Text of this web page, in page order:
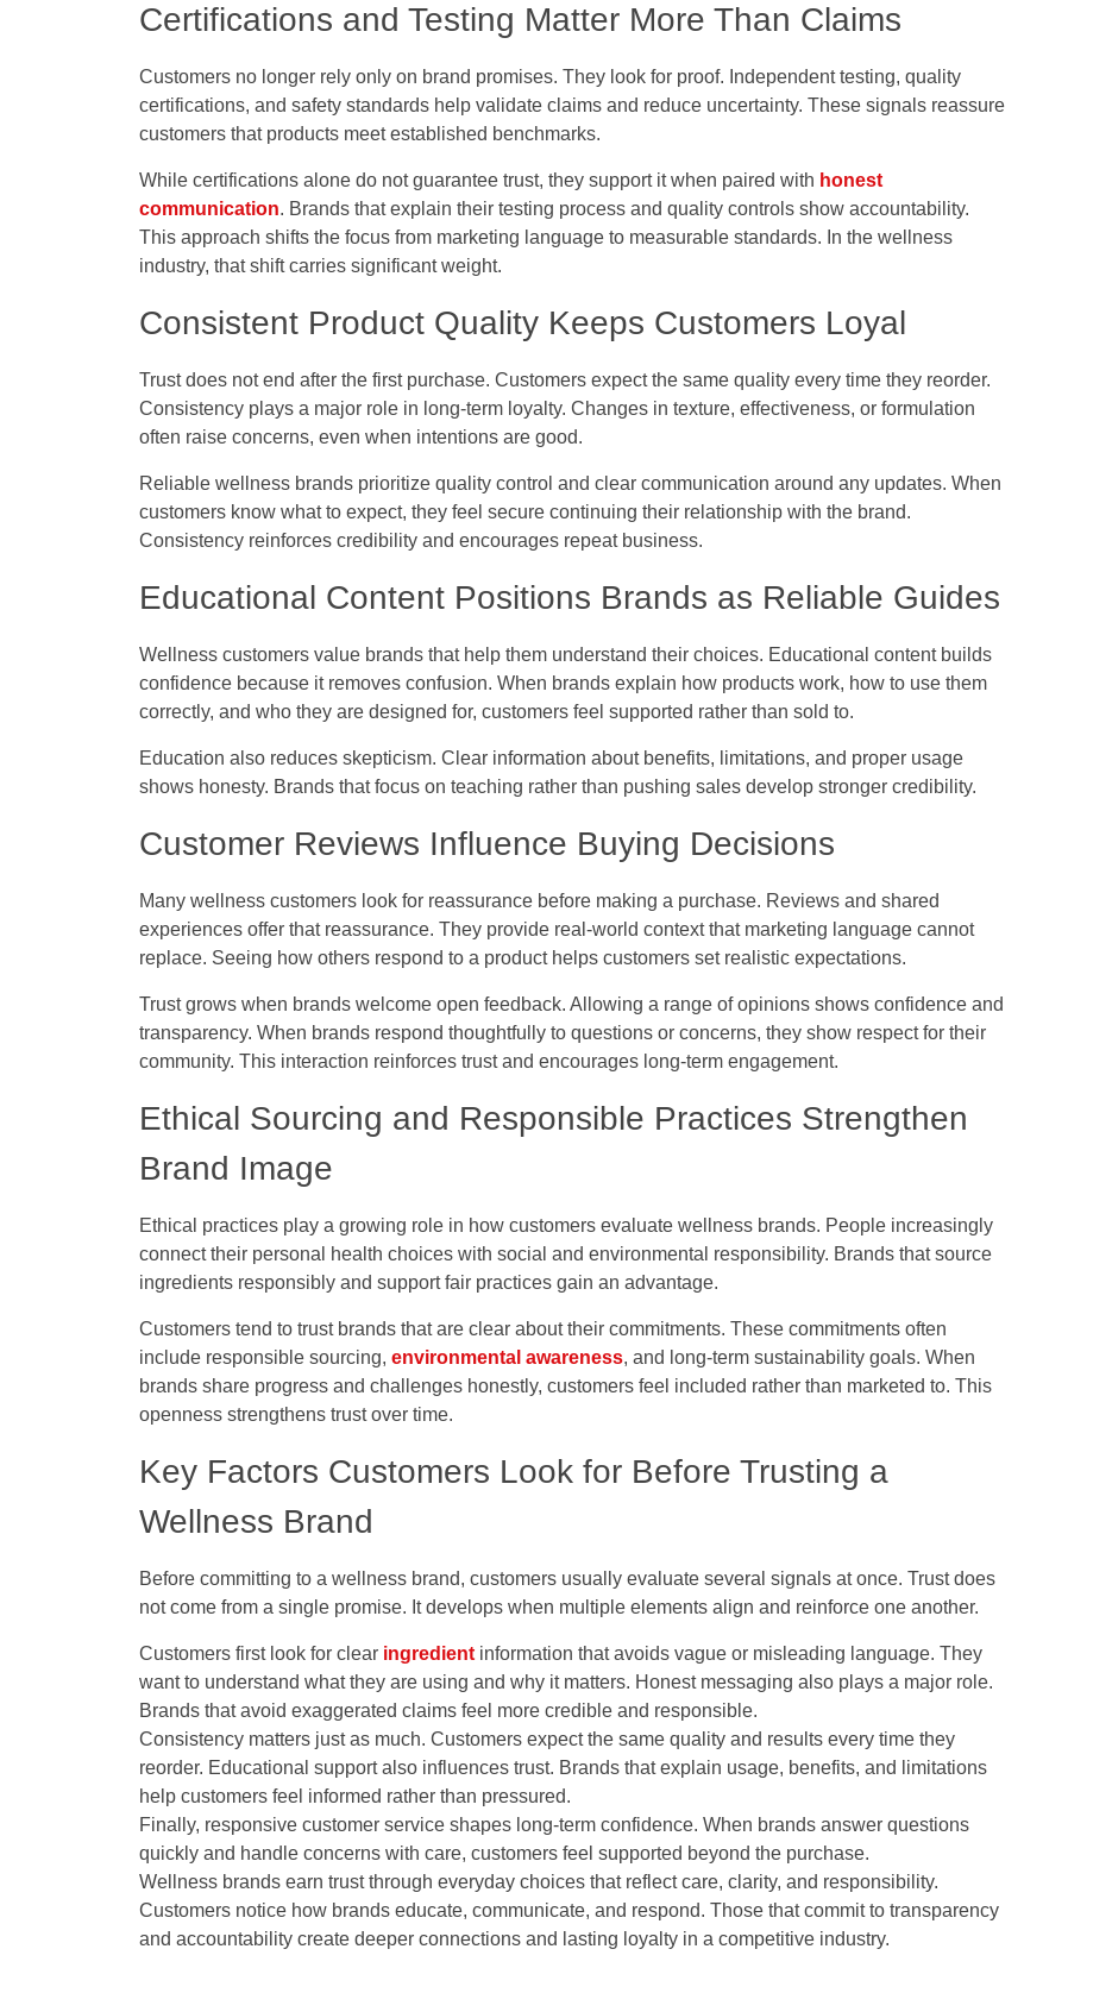
Certifications and Testing Matter More Than Claims
Customers no longer rely only on brand promises. They look for proof. Independent testing, quality
certifications, and safety standards help validate claims and reduce uncertainty. These signals reassure
customers that products meet established benchmarks.
While certifications alone do not guarantee trust, they support it when paired with honest
communication. Brands that explain their testing process and quality controls show accountability.
This approach shifts the focus from marketing language to measurable standards. In the wellness
industry, that shift carries significant weight.
Consistent Product Quality Keeps Customers Loyal
Trust does not end after the first purchase. Customers expect the same quality every time they reorder.
Consistency plays a major role in long-term loyalty. Changes in texture, effectiveness, or formulation
often raise concerns, even when intentions are good.
Reliable wellness brands prioritize quality control and clear communication around any updates. When
customers know what to expect, they feel secure continuing their relationship with the brand.
Consistency reinforces credibility and encourages repeat business.
Educational Content Positions Brands as Reliable Guides
Wellness customers value brands that help them understand their choices. Educational content builds
confidence because it removes confusion. When brands explain how products work, how to use them
correctly, and who they are designed for, customers feel supported rather than sold to.
Education also reduces skepticism. Clear information about benefits, limitations, and proper usage
shows honesty. Brands that focus on teaching rather than pushing sales develop stronger credibility.
Customer Reviews Influence Buying Decisions
Many wellness customers look for reassurance before making a purchase. Reviews and shared
experiences offer that reassurance. They provide real-world context that marketing language cannot
replace. Seeing how others respond to a product helps customers set realistic expectations.
Trust grows when brands welcome open feedback. Allowing a range of opinions shows confidence and
transparency. When brands respond thoughtfully to questions or concerns, they show respect for their
community. This interaction reinforces trust and encourages long-term engagement.
Ethical Sourcing and Responsible Practices Strengthen
Brand Image
Ethical practices play a growing role in how customers evaluate wellness brands. People increasingly
connect their personal health choices with social and environmental responsibility. Brands that source
ingredients responsibly and support fair practices gain an advantage.
Customers tend to trust brands that are clear about their commitments. These commitments often
include responsible sourcing, environmental awareness, and long-term sustainability goals. When
brands share progress and challenges honestly, customers feel included rather than marketed to. This
openness strengthens trust over time.
Key Factors Customers Look for Before Trusting a
Wellness Brand
Before committing to a wellness brand, customers usually evaluate several signals at once. Trust does
not come from a single promise. It develops when multiple elements align and reinforce one another.
Customers first look for clear ingredient information that avoids vague or misleading language. They
want to understand what they are using and why it matters. Honest messaging also plays a major role.
Brands that avoid exaggerated claims feel more credible and responsible.
Consistency matters just as much. Customers expect the same quality and results every time they
reorder. Educational support also influences trust. Brands that explain usage, benefits, and limitations
help customers feel informed rather than pressured.
Finally, responsive customer service shapes long-term confidence. When brands answer questions
quickly and handle concerns with care, customers feel supported beyond the purchase.
Wellness brands earn trust through everyday choices that reflect care, clarity, and responsibility.
Customers notice how brands educate, communicate, and respond. Those that commit to transparency
and accountability create deeper connections and lasting loyalty in a competitive industry.